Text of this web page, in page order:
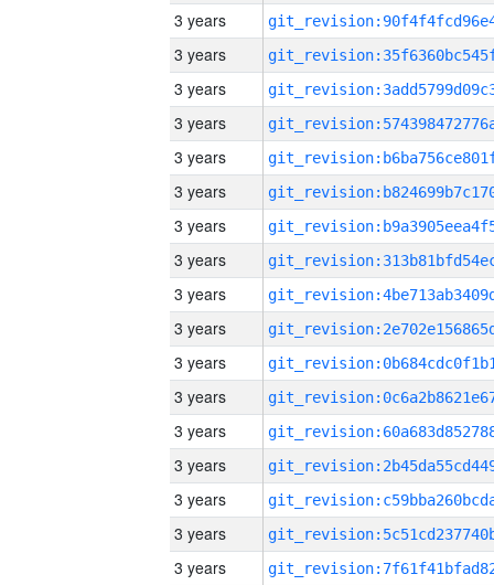
3 years
3 years
3 years
3 years
3 years
3 years
3 years
3 years
3 years
3 years
3 years
3 years
3 years
3 years
3 years
3 years
3 years